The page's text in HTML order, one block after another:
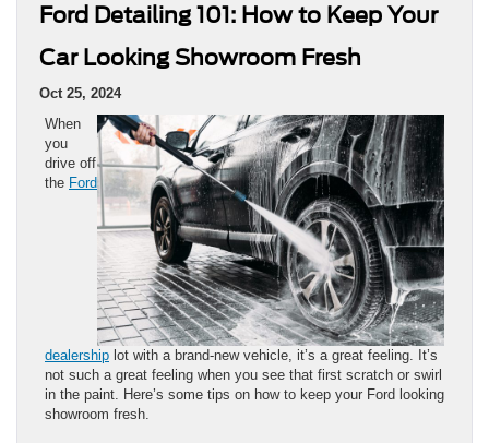
Ford Detailing 101: How to Keep Your
Car Looking Showroom Fresh
Oct 25, 2024
When
you
drive off
the Ford
dealership lot with a brand-new vehicle, it’s a great feeling. It’s
not such a great feeling when you see that first scratch or swirl
in the paint. Here’s some tips on how to keep your Ford looking
showroom fresh.